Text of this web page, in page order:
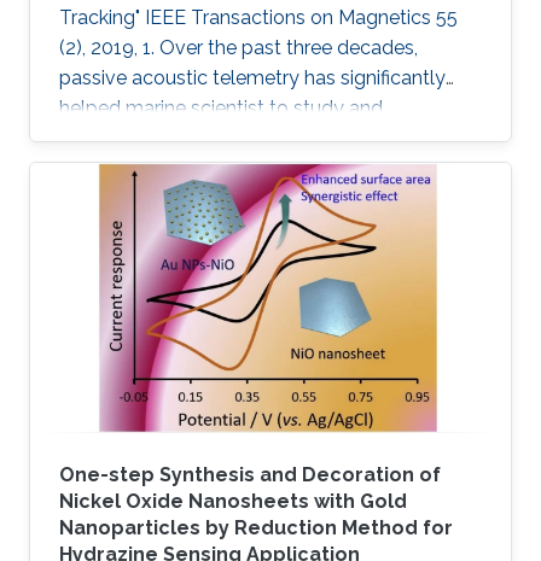
Tracking" IEEE Transactions on Magnetics 55
(2), 2019, 1. Over the past three decades,
passive acoustic telemetry has significantly
helped marine scientist to study and
understand the spatial ecology, migratory
behaviors, and mortality rates of aquatic
animals. A popular telemetry system consists
of two components: an acoustic transmitter
tag attached to an aquatic animal and
powered by a small battery, and a stationary
station that receives the acoustic signals from
the tagged animal and determines its location
One-step Synthesis and Decoration of
Nickel Oxide Nanosheets with Gold
Nanoparticles by Reduction Method for
Hydrazine Sensing Application